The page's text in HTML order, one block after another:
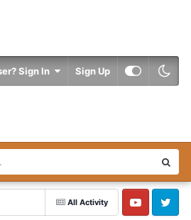
Sign In Sign Up
All Activity
YouTube Twitter